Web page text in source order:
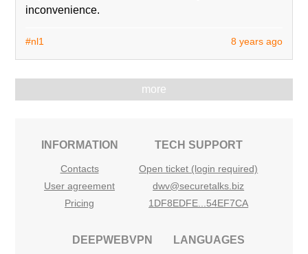
inconvenience.
8 years ago
#nl1
more
INFORMATION
Contacts
User agreement
Pricing
TECH SUPPORT
Open ticket (login required)
dwv@securetalks.biz
1DF8EDFE...54EF7CA
DEEPWEBVPN LANGUAGES